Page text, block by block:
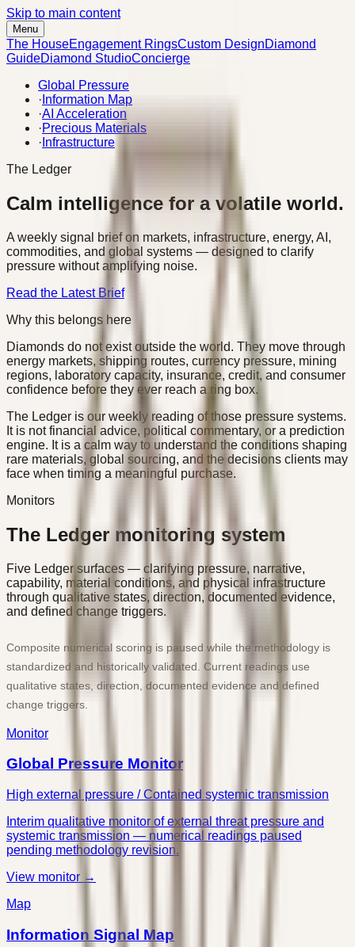
Skip to main content
Menu
The HouseEngagement RingsCustom DesignDiamond
GuideDiamond StudioConcierge
Global Pressure
· Information Map
·AI Acceleration
·Precious Materials
· Infrastructure
The Ledger
Calm intelligence for a volatile world.
A weekly signal brief on markets, infrastructure, energy, AI,
commodities, and global systems — designed to clarify
pressure without amplifying noise.
Read the Latest Brief
Why this belongs here
Diamonds do not exist outside the world. They move through
energy markets, shipping routes, currency pressure, mining
regions, laboratory capacity, insurance, credit, and consumer
confidence before they ever reach a ring box.
The Ledger is our weekly reading of those pressure systems.
It is not financial advice, political commentary, or a prediction
engine. It is a calm way to understand the conditions shaping
rare materials, global sourcing, and the decisions clients may
face when timing a meaningful purchase.
Monitors
The Ledger monitoring system
Five Ledger surfaces — clarifying pressure, narrative,
capability, material conditions, and physical infrastructure
through qualitative states, direction, documented evidence,
and defined change triggers.
Composite numerical scoring is paused while the methodology is
standardized and historically validated. Current readings use
qualitative states, direction, documented evidence and defined
change triggers.
Monitor
Global Pressure Monitor
High external pressure / Contained systemic transmission
Interim qualitative monitor of external threat pressure and
systemic transmission — numerical readings paused
pending methodology revision.
View monitor →
Map
Information Signal Map